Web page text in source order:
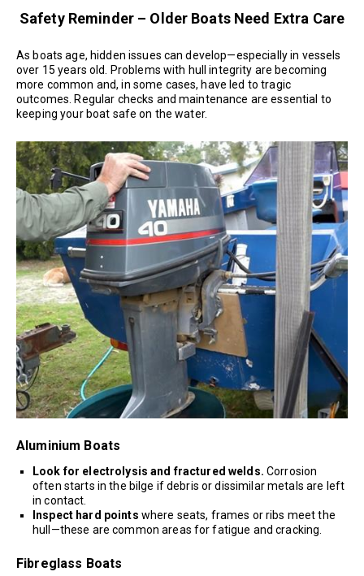
Safety Reminder – Older Boats Need Extra Care
As boats age, hidden issues can develop—especially in vessels
over 15 years old. Problems with hull integrity are becoming
more common and, in some cases, have led to tragic
outcomes. Regular checks and maintenance are essential to
keeping your boat safe on the water.
Aluminium Boats
Look for electrolysis and fractured welds. Corrosion
often starts in the bilge if debris or dissimilar metals are left
in contact.
Inspect hard points where seats, frames or ribs meet the
hull—these are common areas for fatigue and cracking.
Fibreglass Boats